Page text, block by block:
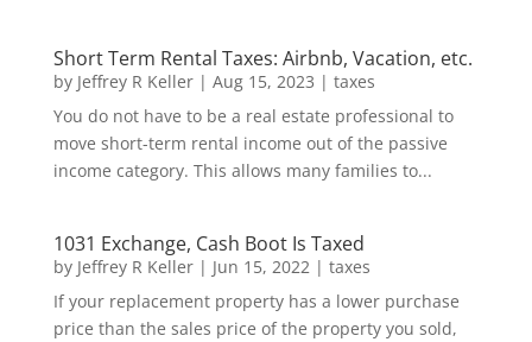
Short Term Rental Taxes: Airbnb, Vacation, etc.
by Jeffrey R Keller| Aug 15, 2023 | taxes
You do not have to be a real estate professional to
move short-term rental income out of the passive
income category. This allows many families to...
1031 Exchange, Cash Boot Is Taxed
by Jeffrey R Keller| Jun 15, 2022| taxes
If your replacement property has a lower purchase
price than the sales price of the property you sold,